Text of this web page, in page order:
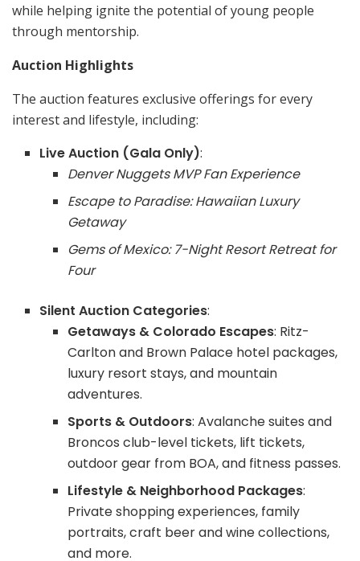
while helping ignite the potential of young people
through mentorship.
Auction Highlights
The auction features exclusive offerings for every
interest and lifestyle, including:
Live Auction (Gala Only):
Denver Nuggets MVP Fan Experience
Escape to Paradise: Hawaiian Luxury
Getaway
Gems of Mexico: 7-Night Resort Retreat for
Four
Silent Auction Categories:
Getaways & Colorado Escapes: Ritz-
Carlton and Brown Palace hotel packages,
luxury resort stays, and mountain
adventures.
Sports & Outdoors: Avalanche suites and
Broncos club-level tickets, lift tickets,
outdoor gear from BOA, and fitness passes.
Lifestyle & Neighborhood Packages:
Private shopping experiences, family
portraits, craft beer and wine collections,
and more.